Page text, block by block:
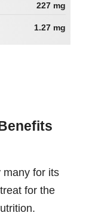
227 mg
1.27 mg
many for its
for the